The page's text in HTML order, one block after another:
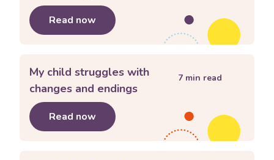
Read now about My child might be
My child struggles with
changes and endings
Read now about My child struggles with
7 min read